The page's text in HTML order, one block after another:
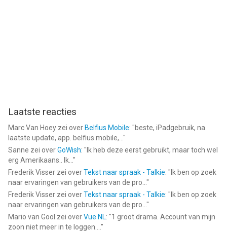
Laatste reacties
Marc Van Hoey zei over Belfius Mobile: "beste, iPadgebruik, na
laatste update, app. belfius mobile,... "
Sanne zei overGoWish: " Ik heb deze eerst gebruikt, maar toch wel
erg Amerikaans.. Ik... "
Frederik Visser zei overTekst naar spraak - Talkie: " Ik ben op zoek
naar ervaringen van gebruikers van de pro... "
Frederik Visser zei overTekst naar spraak - Talkie: " Ik ben op zoek
naar ervaringen van gebruikers van de pro... "
Mario van Gool zei overVue NL: "1 groot drama. Account van mijn
zoon niet meer in te loggen.... "